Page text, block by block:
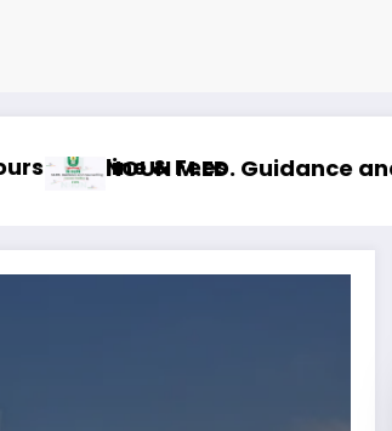
Communication Course Outline &
NOUN